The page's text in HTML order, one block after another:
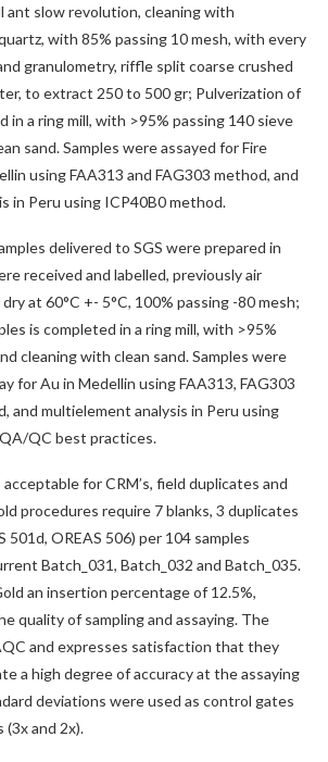
ant slow revolution, cleaning with
with 85% passing 10 mesh, with every
granulometry, riffle split coarse crushed
to extract 250 to 500 gr; Pulverization of
in a ring mill, with >95% passing 140 sieve
sand. Samples were assayed for Fire
using FAA313 and FAG303 method, and
in Peru using ICP40B0 method.
delivered to SGS were prepared in
received and labelled, previously air
at 60°C +- 5°C, 100% passing -80 mesh;
is completed in a ring mill, with >95%
cleaning with clean sand. Samples were
for Au in Medellin using FAA313, FAG303
and multielement analysis in Peru using
QC best practices.
for CRM’s, field duplicates and
procedures require 7 blanks, 3 duplicates
501d, OREAS 506) per 104 samples
Batch_031, Batch_032 and Batch_035.
an insertion percentage of 12.5%,
quality of sampling and assaying. The
and expresses satisfaction that they
a high degree of accuracy at the assaying
deviations were used as control gates
(3x and 2x).